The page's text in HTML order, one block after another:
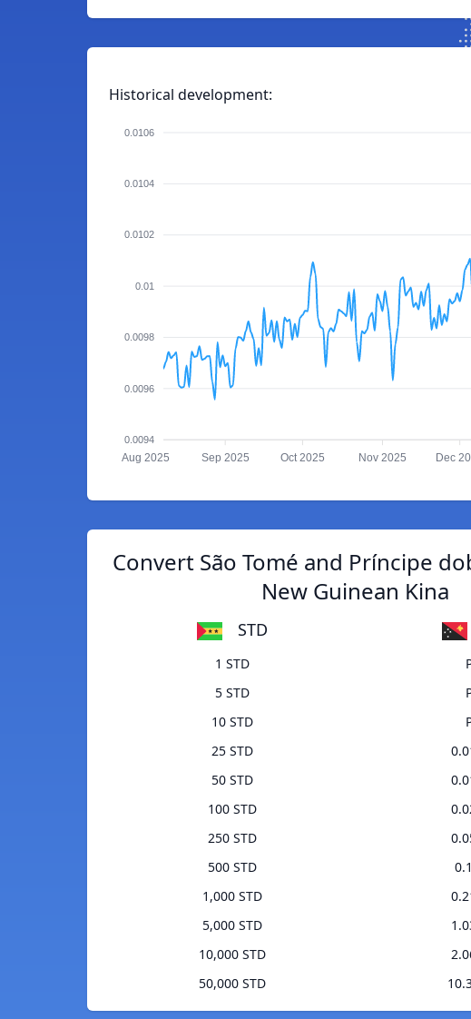
Historical development:
0.0106
0.0104
0.0102
0.01
0.0098
0.0096
0.0094
Aug 2025 Sep 2025 Oct 2025 Nov 2025 Dec
Convert São Tomé and Príncipe
New Guinean Kina
STD
1 STD
5 STD
10 STD
25 STD
50 STD
100 STD
250 STD
500 STD
1,000 STD
5,000 STD
10,000 STD
50,000 STD